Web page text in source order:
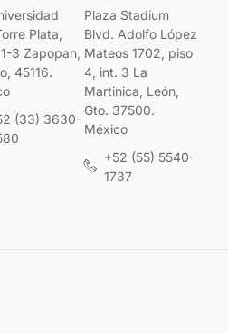
Plata,
3 Zapopan,
45116.
(33) 3630-
Plaza Stadium
Blvd. Adolfo López
Mateos 1702, piso
4, int. 3 La
Martinica, León,
Gto. 37500.
México
+52 (55) 5540-
1737